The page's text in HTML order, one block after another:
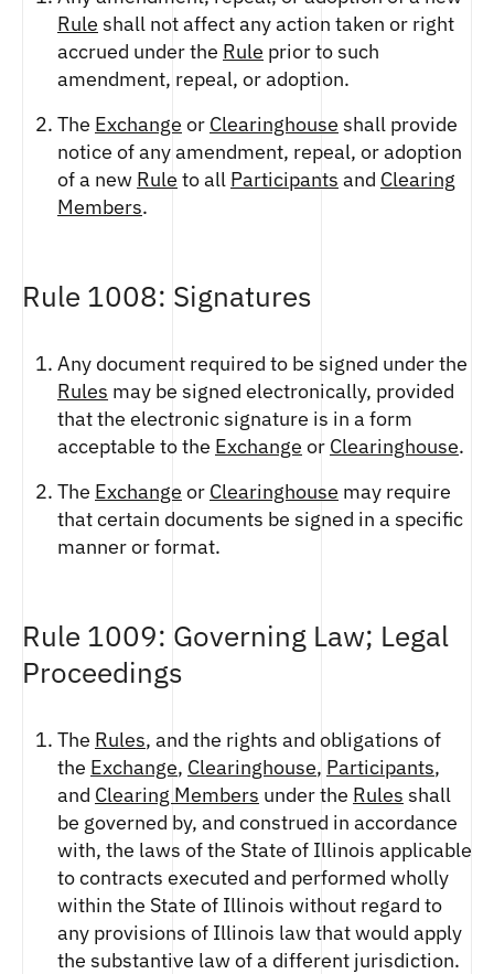
Rule shall not affect any action taken or right
accrued under the Rule prior to such
amendment, repeal, or adoption.
The Exchange or Clearinghouse shall provide
notice of any amendment, repeal, or adoption
of a new Rule to all Participants and Clearing
Members.
Rule 1008: Signatures
Any document required to be signed under the
Rules may be signed electronically, provided
that the electronic signature is in a form
acceptable to the Exchange or Clearinghouse.
The Exchange or Clearinghouse may require
that certain documents be signed in a specific
manner or format.
Rule 1009: Governing Law; Legal
Proceedings
The Rules, and the rights and obligations of
the Exchange, Clearinghouse, Participants,
and Clearing Members under the Rules shall
be governed by, and construed in accordance
with, the laws of the State of Illinois applicable
to contracts executed and performed wholly
within the State of Illinois without regard to
any provisions of Illinois law that would apply
the substantive law of a different jurisdiction.